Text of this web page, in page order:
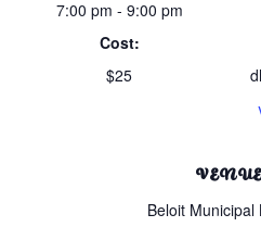
7:00 pm - 9:00 pm
Cost:
$25
Beloit Municipal